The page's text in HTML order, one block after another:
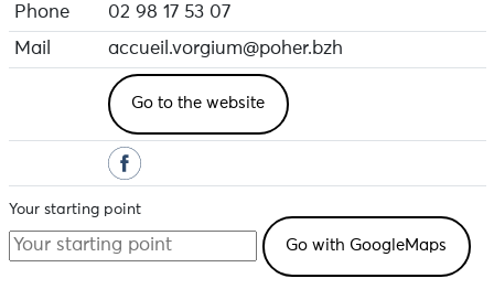
Phone
02 98 17 53 07
Mail
accueil.vorgium@poher.bzh
Go to the website
Your starting point